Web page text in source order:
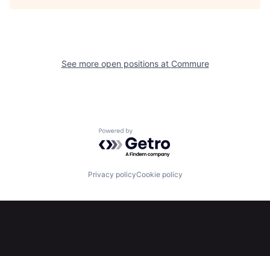
Portfolio Fellowship
Jobs
See more open positions at Commure
Powered by Getro.com
Privacy policyCookie policy